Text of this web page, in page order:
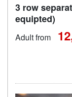
3 row
equipted)
Adult from